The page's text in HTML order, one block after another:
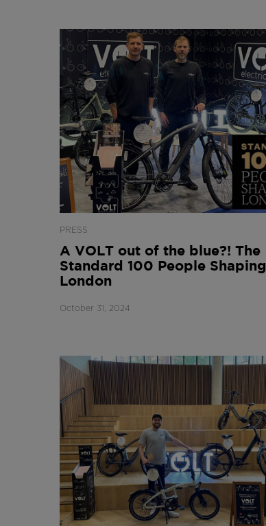
PRESS
A VOLT out of the blue?! The
Standard 100 People Shaping
London
October 31, 2024